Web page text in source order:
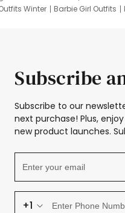
Winter Barbie Girl Outfits
Subscribe
Subscribe to our
next purchase! Plus,
new product launches.
+1